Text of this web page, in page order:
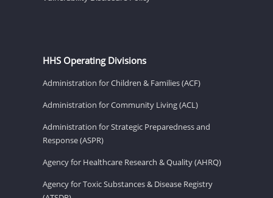
HHS Operating Divisions
Administration for Children & Families (ACF)
Administration for Community Living (ACL)
Administration for Strategic Preparedness and
Response (ASPR)
Agency for Healthcare Research & Quality (AHRQ)
Agency for Toxic Substances & Disease Registry